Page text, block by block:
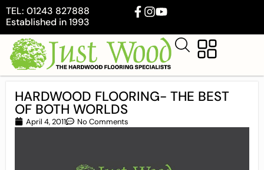
TEL: 01243 827888
Established in 1993
HARDWOOD FLOORING- THE BEST
OF BOTH WORLDS
April 4, 2011 No Comments